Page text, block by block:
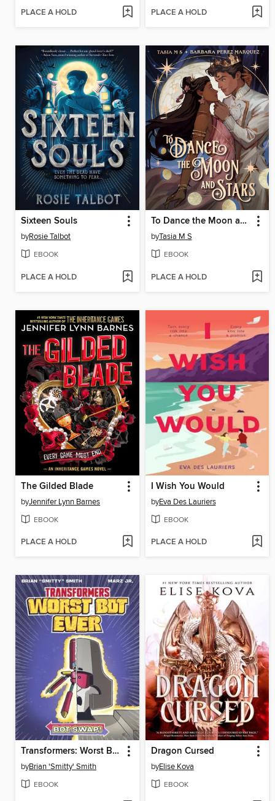
PLACE A HOLD PLACE A HOLD
Sixteen Souls
byRosie Talbot
EBOOK
PLACE A HOLD
To Dance the Moon and Stars (A Graphic Novel)
byTasia M S
EBOOK
PLACE A HOLD
The Gilded Blade
byJennifer Lynn Barnes
EBOOK
PLACE A HOLD
I Wish You Would
byEva Des Lauriers
EBOOK
PLACE A HOLD
Transformers: Worst Bot Ever, Volume 1
byBrian 'Smitty' Smith
EBOOK
Dragon Cursed
byElise Kova
EBOOK